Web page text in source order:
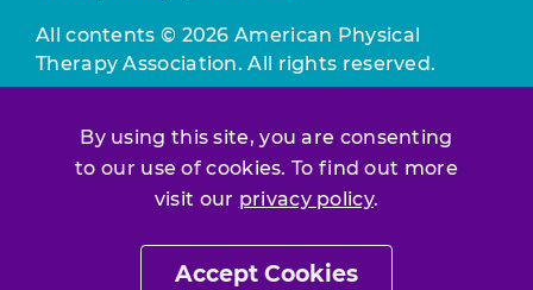
By using this site, you are consenting
to our use of cookies. To find out more
visit our privacy policy.
Accept Cookies
All contents © 2026 American Physical
Therapy Association. All rights reserved.
constitutes acceptance of ourTerms &
Conditions.